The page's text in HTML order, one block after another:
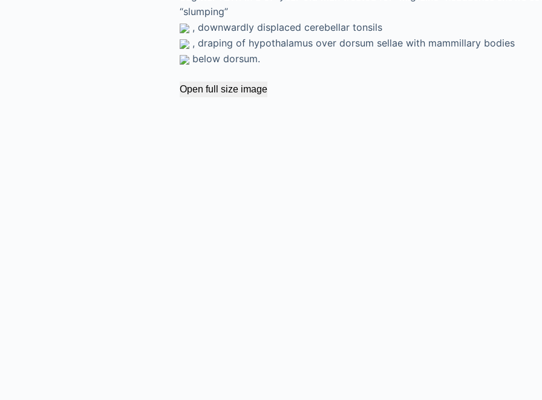
“slumping”
, downwardly displaced cerebellar tonsils
, draping of hypothalamus over dorsum sellae with mammillary bodies
below dorsum.
Open full size image